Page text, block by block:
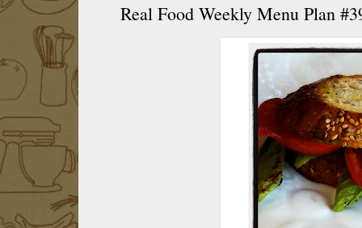
Real Food Weekly Menu Plan